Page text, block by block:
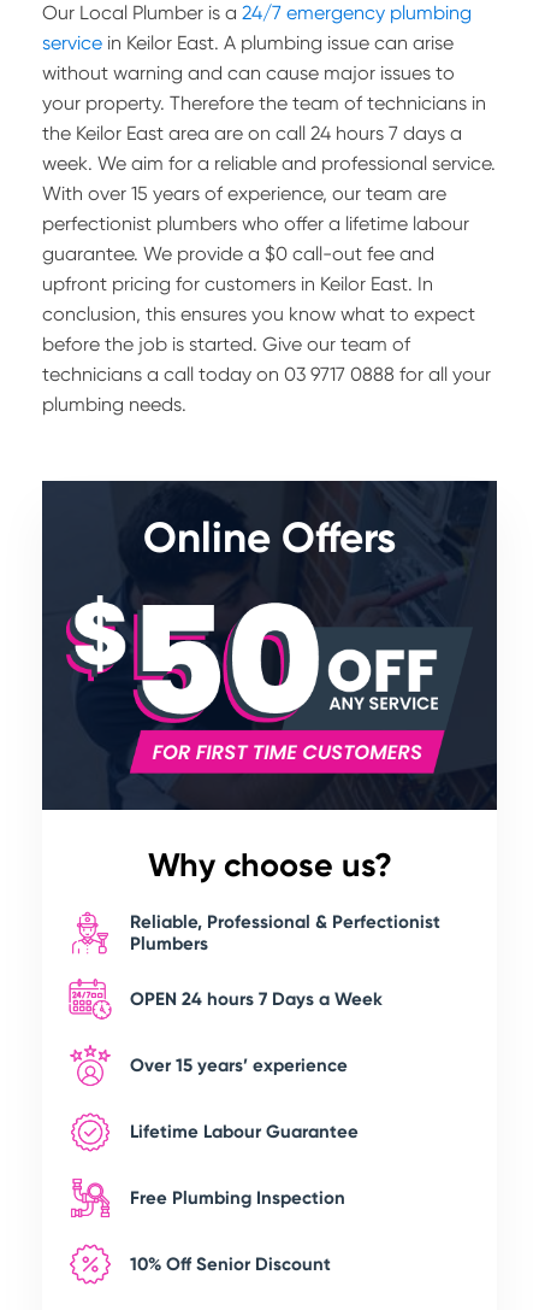
Our Local Plumber is a 24/7 emergency plumbing
service in Keilor East. A plumbing issue can arise
without warning and can cause major issues to
your property. Therefore the team of technicians in
the Keilor East area are on call 24 hours 7 days a
week. We aim for a reliable and professional service.
With over 15 years of experience, our team are
perfectionist plumbers who offer a lifetime labour
guarantee. We provide a $0 call-out fee and
upfront pricing for customers in Keilor East. In
conclusion, this ensures you know what to expect
before the job is started. Give our team of
technicians a call today on 03 9717 0888 for all your
plumbing needs.
Online Offers
Why choose us?
Reliable, Professional & Perfectionist
Plumbers
OPEN 24 hours 7 Days a Week
Over 15 years’ experience
Lifetime Labour Guarantee
Free Plumbing Inspection
10% Off Senior Discount